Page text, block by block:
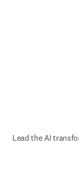
Lead the AI